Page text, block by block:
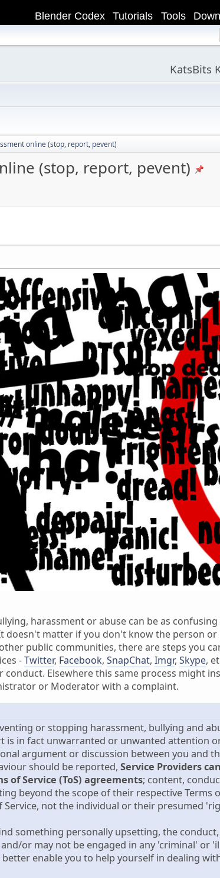
Tools
Tutorials
Blender Codex
KatsBits
online (stop, report, pevent)
(stop, report, pevent)
harassment or abuse can be as
doesn't matter if you don't know the person
public communities, there are steps you
-Twitter, Facebook, SnapChat, Imgr, Skype,
Elsewhere this same process might
or Moderator with a complaint.
or stopping harassment, bullying and
is in fact unwarranted or unwanted attention
argument or discussion between you and
should be reported, Service Providers
of Service (ToS) agreements; content,
beyond the scope of their respective Terms
not the individual or their presumed
something personally upsetting, the
or may not be engaged in any 'criminal' or
enable you to help yourself in dealing